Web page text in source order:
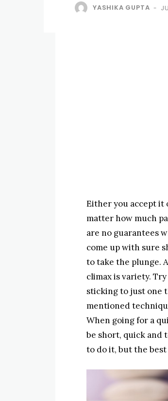
YASHIKA GUPTA -
Either you accept it
matter how much
are no guarantees
come up with sure
to take the plunge.
climax is variety.
sticking to just one
mentioned
When going for a
be short, quick and
to do it, but the